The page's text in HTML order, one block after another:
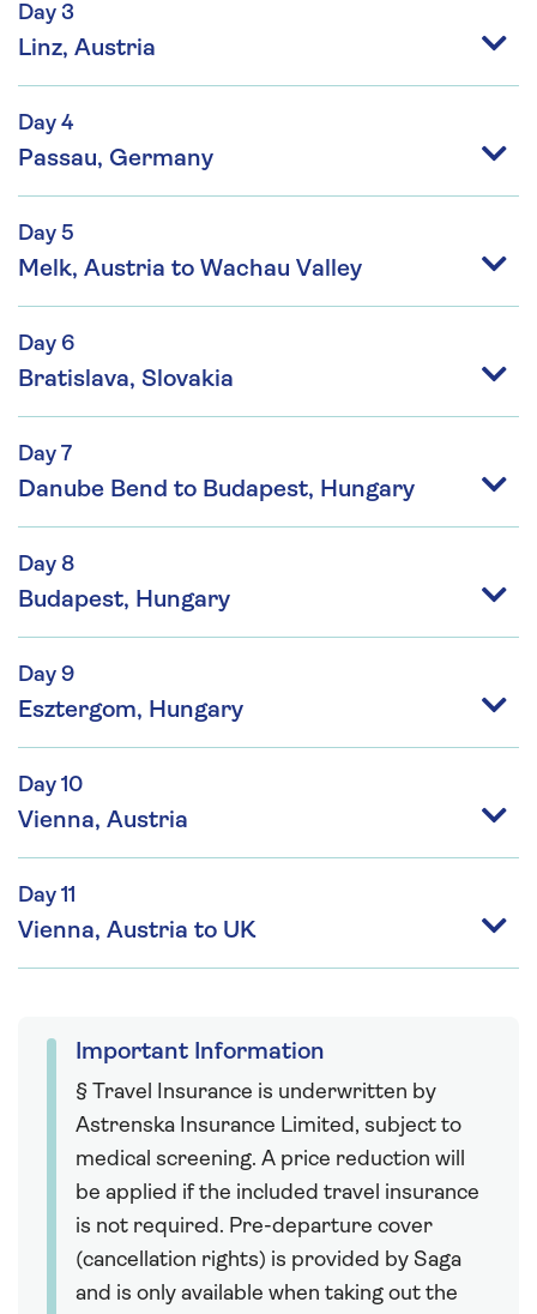
Day 3
Linz, Austria
Day 4
Passau, Germany
Day 5
Melk, Austria to Wachau Valley
Day 6
Bratislava, Slovakia
Day 7
Danube Bend to Budapest, Hungary
Day 8
Budapest, Hungary
Day 9
Esztergom, Hungary
Day 10
Vienna, Austria
Day 11
Vienna, Austria to UK
Important Information
§ Travel Insurance is underwritten by
Astrenska Insurance Limited, subject to
medical screening. A price reduction will
be applied if the included travel insurance
is not required. Pre-departure cover
(cancellation rights) is provided by Saga
and is only available when taking out the